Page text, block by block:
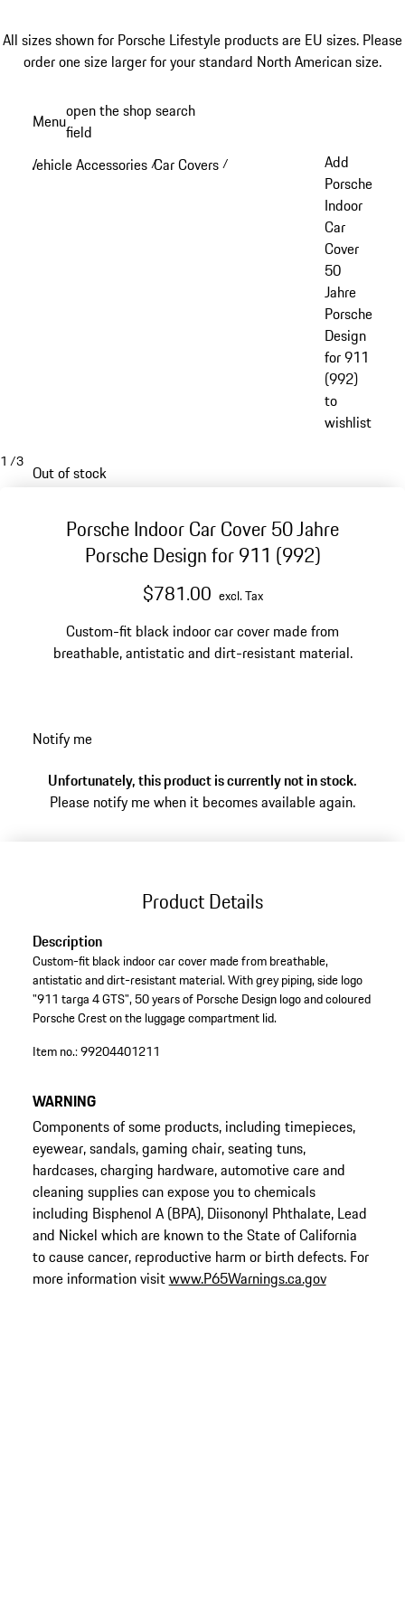
All sizes shown for Porsche Lifestyle products are EU sizes. Please
order one size larger for your standard North American size.
content
Menuopen the shop search
field
Vehicle Accessories /Car Covers /
Add
Porsche
Indoor
Car
Cover
50
Jahre
Porsche
Design
for 911
(992)
to
wishlist
1 /3
Out of stock
Porsche Indoor Car Cover 50 Jahre
Porsche Design for 911 (992)
$781.00 excl. Tax
Custom-fit black indoor car cover made from
breathable, antistatic and dirt-resistant material.
Notify me
Unfortunately, this product is currently not in stock.
Please notify me when it becomes available again.
Product Details
Description
Custom-fit black indoor car cover made from breathable,
antistatic and dirt-resistant material. With grey piping, side logo
"911 targa 4 GTS", 50 years of Porsche Design logo and coloured
Porsche Crest on the luggage compartment lid.
Item no.:99204401211
WARNING
Components of some products, including timepieces,
eyewear, sandals, gaming chair, seating tuns,
hardcases, charging hardware, automotive care and
cleaning supplies can expose you to chemicals
including Bisphenol A (BPA), Diisononyl Phthalate, Lead
and Nickel which are known to the State of California
to cause cancer, reproductive harm or birth defects. For
more information visitwww.P65Warnings.ca.gov